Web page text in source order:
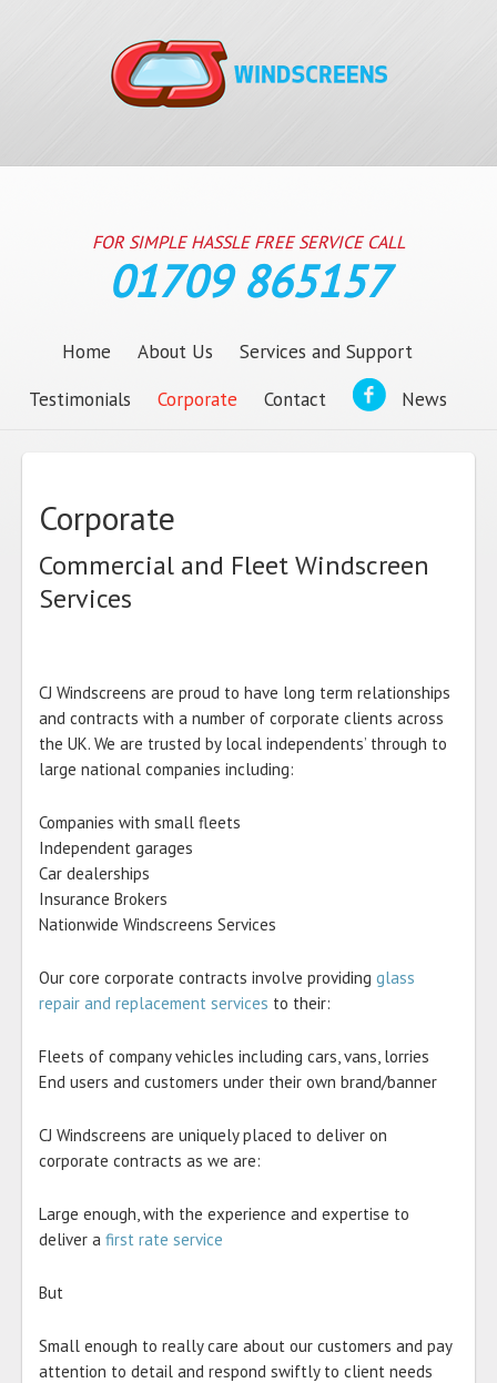
FOR SIMPLE HASSLE FREE SERVICE CALL
01709 865157
Home About Us
Services and Support
Testimonials
Corporate Contact News
Corporate
Commercial and Fleet Windscreen
Services
CJ Windscreens are proud to have long term relationships
and contracts with a number of corporate clients across
the UK. We are trusted by local independents’ through to
large national companies including:
Companies with small fleets
Independent garages
Car dealerships
Insurance Brokers
Nationwide Windscreens Services
Our core corporate contracts involve providing glass
repair and replacement services to their:
Fleets of company vehicles including cars, vans, lorries
End users and customers under their own brand/banner
CJ Windscreens are uniquely placed to deliver on
corporate contracts as we are:
Large enough, with the experience and expertise to
deliver a first rate service
But
Small enough to really care about our customers and pay
attention to detail and respond swiftly to client needs